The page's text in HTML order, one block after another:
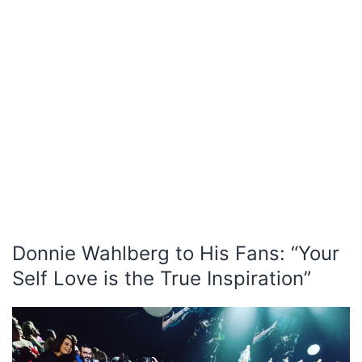
Donnie Wahlberg to His Fans: “Your
Self Love is the True Inspiration”